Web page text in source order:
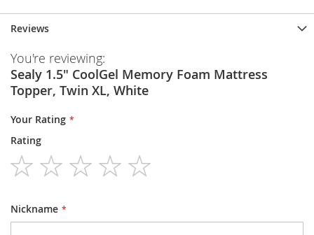
Reviews
You're reviewing:
Sealy 1.5" CoolGel Memory Foam Mattress
Topper, Twin XL, White
Your Rating
Rating
1
star
2
stars
3
stars
4
stars
Nickname